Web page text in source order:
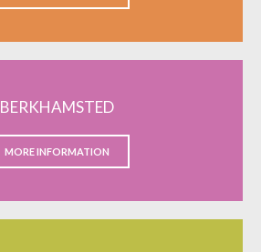
BERKHAMSTED
MORE INFORMATION